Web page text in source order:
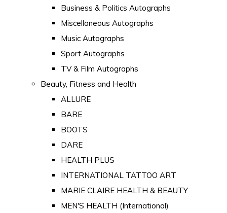
Business & Politics Autographs
Miscellaneous Autographs
Music Autographs
Sport Autographs
TV & Film Autographs
Beauty, Fitness and Health
ALLURE
BARE
BOOTS
DARE
HEALTH PLUS
INTERNATIONAL TATTOO ART
MARIE CLAIRE HEALTH & BEAUTY
MEN'S HEALTH (International)